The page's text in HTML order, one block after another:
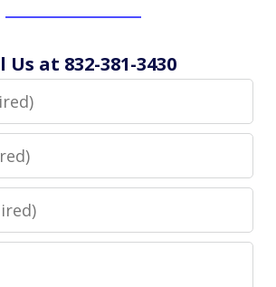
Us at 832-381-3430